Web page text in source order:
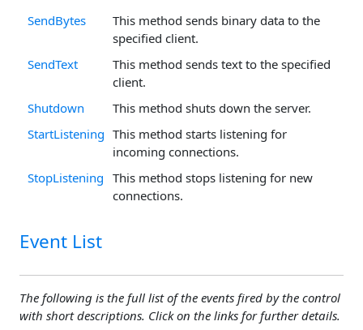
SendBytes
This method sends binary data to the
specified client.
SendText
This method sends text to the specified
client.
Shutdown
This method shuts down the server.
StartListening This method starts listening for
incoming connections.
StopListening This method stops listening for new
connections.
Event List
The following is the full list of the events fired by the control
with short descriptions. Click on the links for further details.